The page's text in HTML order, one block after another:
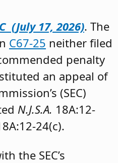
(July 17, 2026). The
C67-25 neither filed
penalty
an appeal of
(SEC)
N.J.S.A. 18A:12-
24(c).
the SEC’s